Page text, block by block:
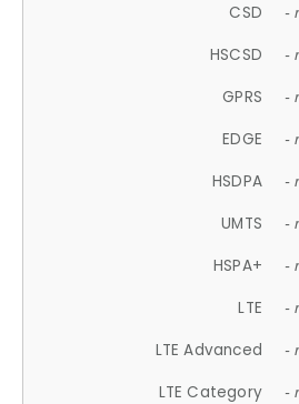
CSD -
HSCSD -
GPRS -
EDGE -
HSDPA -
UMTS -
HSPA+ -
LTE -
LTE Advanced -
LTE Category -